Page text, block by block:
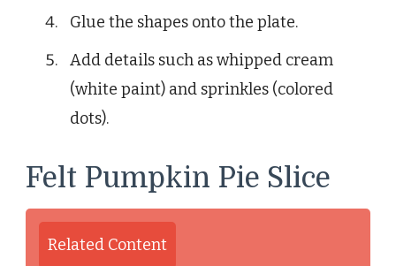
Glue the shapes onto the plate.
Add details such as whipped cream
(white paint) and sprinkles (colored
dots).
Felt Pumpkin Pie Slice
Related Content